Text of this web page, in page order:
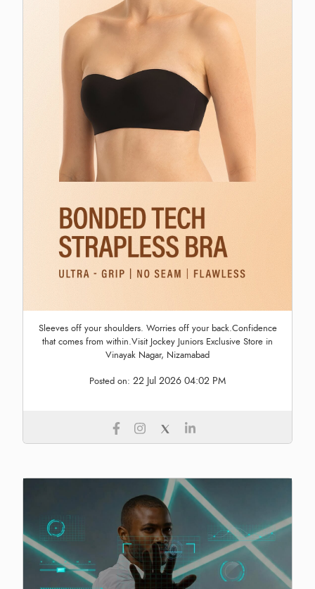
Sleeves off your shoulders. Worries off your back.Confidence
that comes from within.Visit Jockey Juniors Exclusive Store in
Vinayak Nagar, Nizamabad
Posted on: 22 Jul 2026 04:02 PM